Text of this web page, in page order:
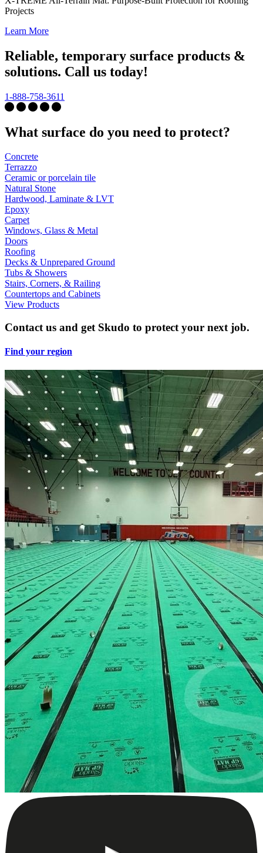
Projects
Learn More
Reliable, temporary surface products &
solutions. Call us today!
1-888-758-3611
What surface do you need to protect?
Concrete
Terrazzo
Ceramic or porcelain tile
Natural Stone
Hardwood, Laminate & LVT
Epoxy
Carpet
Windows, Glass & Metal
Doors
Roofing
Decks & Unprepared Ground
Tubs & Showers
Stairs, Corners, & Railing
Countertops and Cabinets
View Products
Contact us and get Skudo to protect your next job.
Find your region